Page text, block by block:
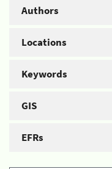
Authors
Locations
Keywords
GIS
EFRs